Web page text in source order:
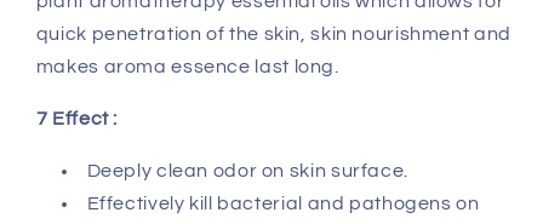
quick penetration of the skin, skin nourishment and
makes aroma essence last long.
7 Effect :
Deeply clean odor on skin surface.
Effectively kill bacterial and pathogens on